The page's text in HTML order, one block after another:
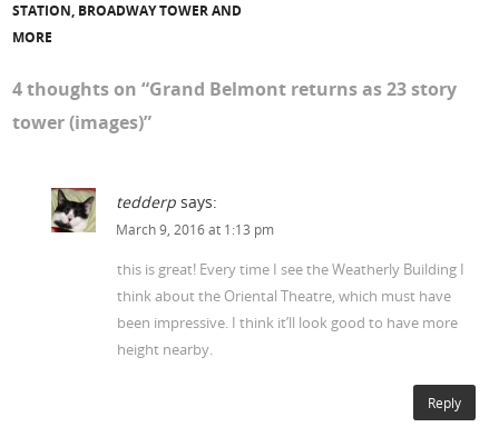
STATION, BROADWAY TOWER AND
MORE
4 thoughts on “Grand Belmont returns as 23 story
tower (images)”
tedderp says:
March 9, 2016 at 1:13 pm
this is great! Every time I see the Weatherly Building I
think about the Oriental Theatre, which must have
been impressive. I think it’ll look good to have more
height nearby.
Reply